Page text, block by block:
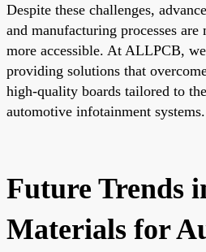
Despite these challenges,
and manufacturing processes
more accessible. At ALLPCB,
providing solutions that
high-quality boards tailored to
automotive infotainment systems.
Future Trends
Materials for